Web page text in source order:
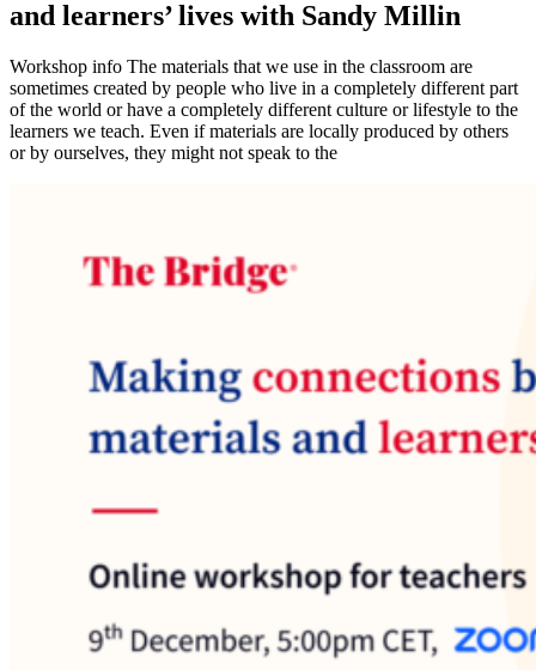
and learners’ lives with Sandy Millin
Workshop info The materials that we use in the classroom are
sometimes created by people who live in a completely different part
of the world or have a completely different culture or lifestyle to the
learners we teach. Even if materials are locally produced by others
or by ourselves, they might not speak to the